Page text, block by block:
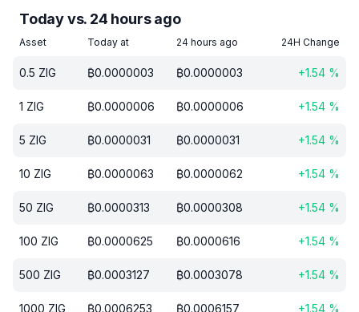
Today vs. 24 hours ago
Asset Today at 24 hours ago 24H Change
0.5 ZIG ₿0.0000003 ₿0.0000003 +1.54 %
1 ZIG ₿0.0000006 ₿0.0000006 +1.54 %
5 ZIG ₿0.0000031 ₿0.0000031 +1.54 %
10 ZIG ₿0.0000063 ₿0.0000062 +1.54 %
50 ZIG ₿0.0000313 ₿0.0000308 +1.54 %
100 ZIG ₿0.0000625 ₿0.0000616 +1.54 %
500 ZIG ₿0.0003127 ₿0.0003078 +1.54 %
1000 ZIG ₿0.0006253 ₿0.0006157 +1.54 %